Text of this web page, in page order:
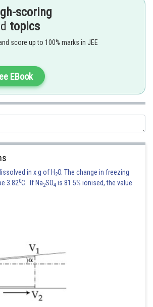
scoring
topics
score up to 100% marks in JEE
EBook
in x g of H 2O. The change in freezing
3.820C. If Na2SO4 is 81.5% ionised, the value